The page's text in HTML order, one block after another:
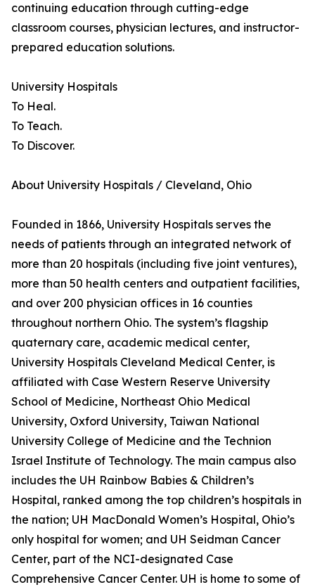
continuing education through cutting-edge
classroom courses, physician lectures, and instructor-
prepared education solutions.
University Hospitals
To Heal.
To Teach.
To Discover.
About University Hospitals / Cleveland, Ohio
Founded in 1866, University Hospitals serves the
needs of patients through an integrated network of
more than 20 hospitals (including five joint ventures),
more than 50 health centers and outpatient facilities,
and over 200 physician offices in 16 counties
throughout northern Ohio. The system’s flagship
quaternary care, academic medical center,
University Hospitals Cleveland Medical Center, is
affiliated with Case Western Reserve University
School of Medicine, Northeast Ohio Medical
University, Oxford University, Taiwan National
University College of Medicine and the Technion
Israel Institute of Technology. The main campus also
includes the UH Rainbow Babies & Children’s
Hospital, ranked among the top children’s hospitals in
the nation; UH MacDonald Women’s Hospital, Ohio’s
only hospital for women; and UH Seidman Cancer
Center, part of the NCI-designated Case
Comprehensive Cancer Center. UH is home to some of